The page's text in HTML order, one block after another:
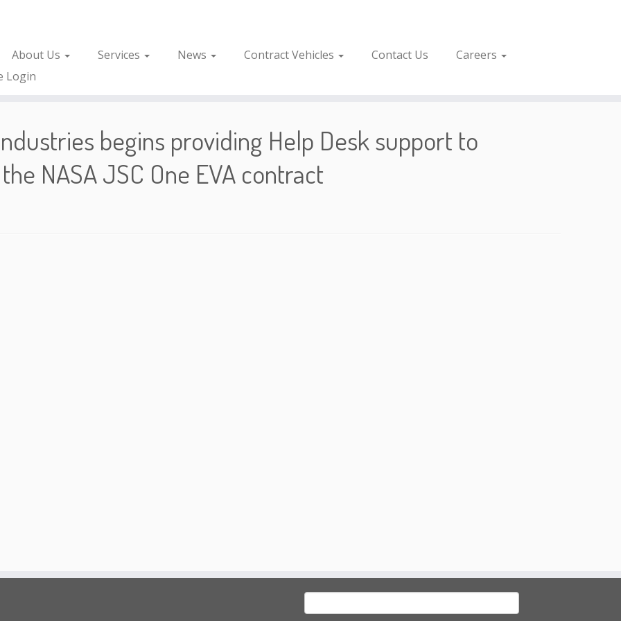
About Us Services News Contract Vehicles Contact Us
Careers
Login
begins providing Help Desk support to
NASA JSC One EVA contract